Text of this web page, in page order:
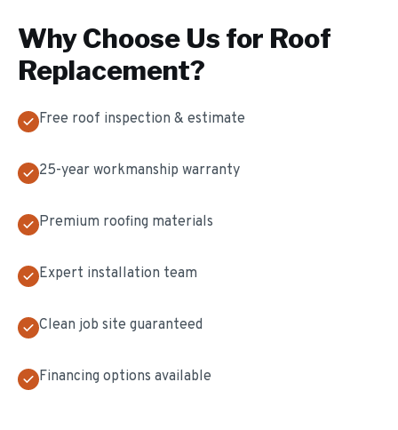
Why Choose Us for Roof
Replacement?
Free roof inspection & estimate
25-year workmanship warranty
Premium roofing materials
Expert installation team
Clean job site guaranteed
Financing options available